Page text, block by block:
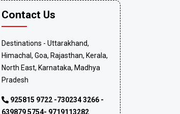
Contact Us
Destinations - Uttarakhand,
Himachal, Goa, Rajasthan, Kerala,
North East, Karnataka, Madhya
Pradesh
925815 9722 -730234 3266 -
639879 5754- 9719113282